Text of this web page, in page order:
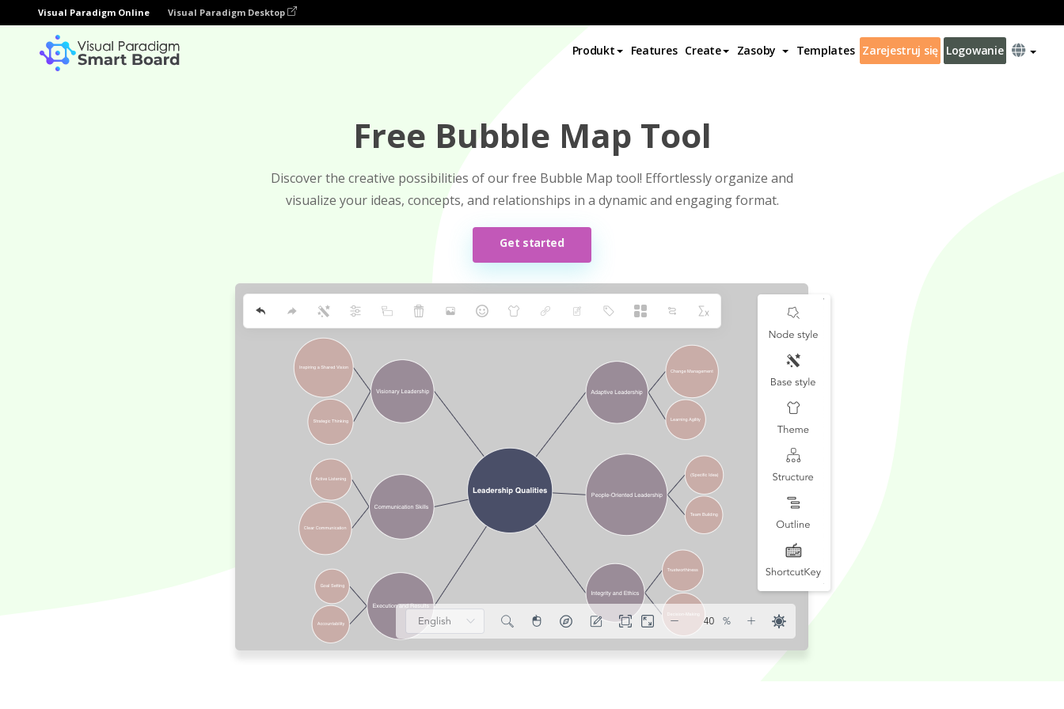
Visual Paradigm Online Visual Paradigm Desktop
Produkt Features Create Zasoby Templates Zarejestruj się Logowanie
Free Bubble Map Tool
Discover the creative possibilities of our free Bubble Map tool! Effortlessly organize and
visualize your ideas, concepts, and relationships in a dynamic and engaging format.
Get started